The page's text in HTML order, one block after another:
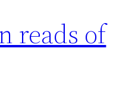
reads of